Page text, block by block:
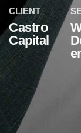
CLIENT
Castro
Capital